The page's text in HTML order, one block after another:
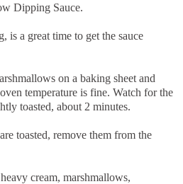
Dipping Sauce.
is a great time to get the sauce
on a baking sheet and
temperature is fine. Watch for the
toasted, about 2 minutes.
toasted, remove them from the
cream, marshmallows,